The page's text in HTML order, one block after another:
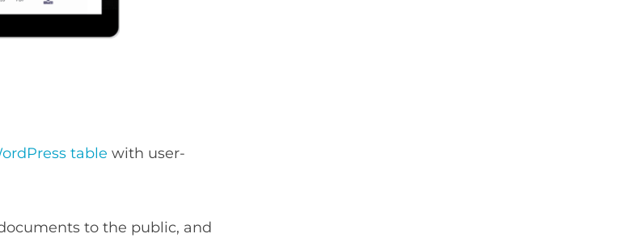
table with user-
to the public, and